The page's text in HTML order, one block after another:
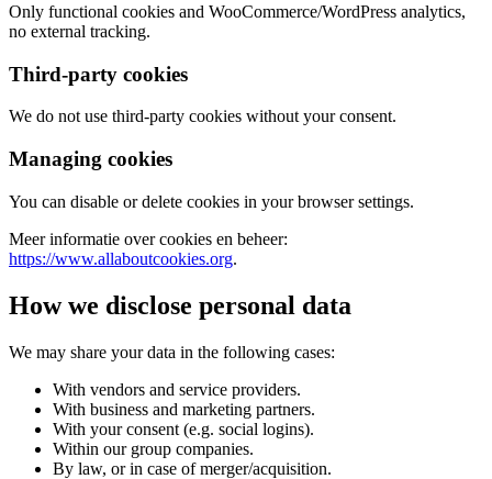
Only functional cookies and WooCommerce/WordPress analytics,
no external tracking.
Third-party cookies
We do not use third-party cookies without your consent.
Managing cookies
You can disable or delete cookies in your browser settings.
Meer informatie over cookies en beheer:
https://www.allaboutcookies.org.
How we disclose personal data
We may share your data in the following cases:
With vendors and service providers.
With business and marketing partners.
With your consent (e.g. social logins).
Within our group companies.
By law, or in case of merger/acquisition.